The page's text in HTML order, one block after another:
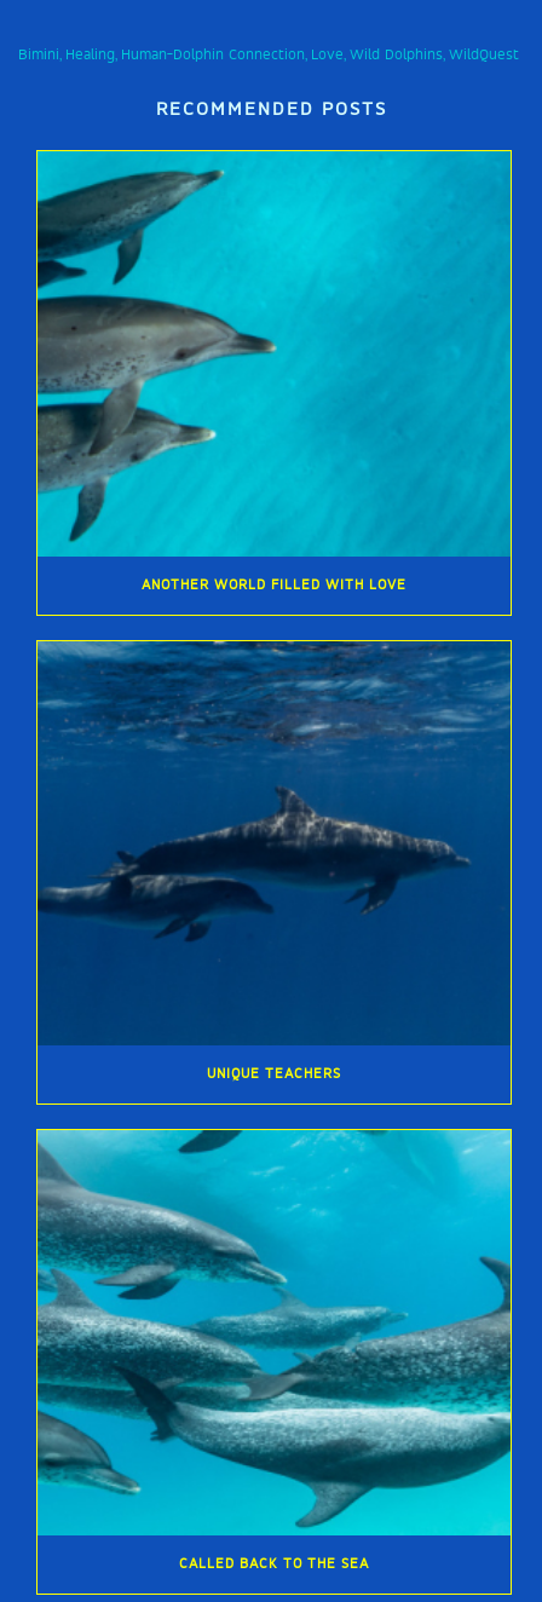
Bimini, Healing, Human-Dolphin Connection, Love, Wild Dolphins, WildQuest
RECOMMENDED POSTS
ANOTHER WORLD FILLED WITH LOVE
UNIQUE TEACHERS
CALLED BACK TO THE SEA